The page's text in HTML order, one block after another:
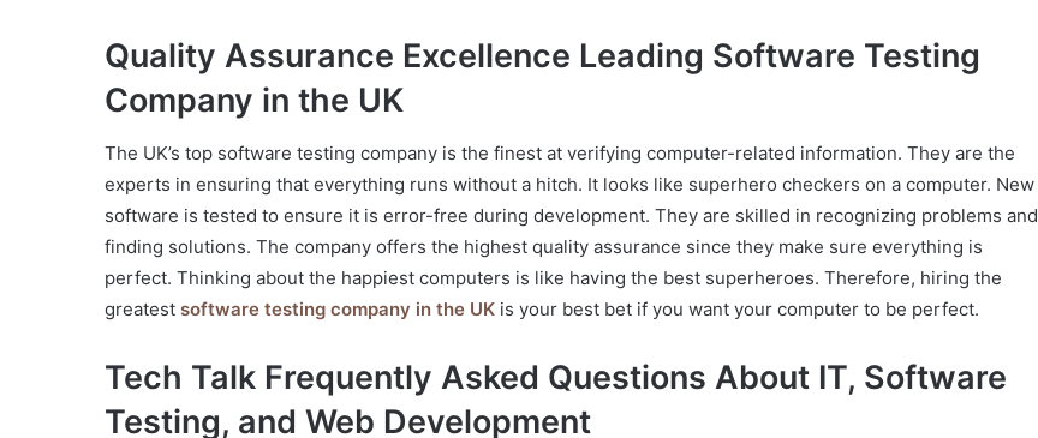
Quality Assurance Excellence Leading Software Testing
Company in the UK
The UK’s top software testing company is the finest at verifying computer-related information. They are the
experts in ensuring that everything runs without a hitch. It looks like superhero checkers on a computer. New
software is tested to ensure it is error-free during development. They are skilled in recognizing problems and
finding solutions. The company offers the highest quality assurance since they make sure everything is
perfect. Thinking about the happiest computers is like having the best superheroes. Therefore, hiring the
greatest software testing company in the UK is your best bet if you want your computer to be perfect.
Tech Talk Frequently Asked Questions About IT, Software
Testing, and Web Development